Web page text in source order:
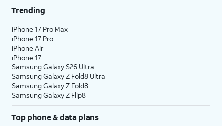
Trending
iPhone 17 Pro Max
iPhone 17 Pro
iPhone Air
iPhone 17
Samsung Galaxy S26 Ultra
Samsung Galaxy Z Fold8 Ultra
Samsung Galaxy Z Fold8
Samsung Galaxy Z Flip8
Top phone & data plans